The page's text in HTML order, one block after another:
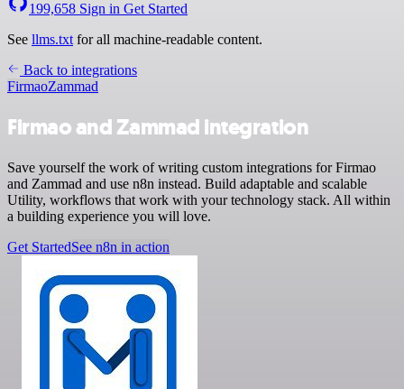
199,658 Sign in Get Started
See llms.txt for all machine-readable content.
Back to integrations
FirmaoZammad
Firmao and Zammad integration
Save yourself the work of writing custom integrations for Firmao
and Zammad and use n8n instead. Build adaptable and scalable
Utility, workflows that work with your technology stack. All within
a building experience you will love.
Get StartedSee n8n in action